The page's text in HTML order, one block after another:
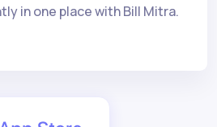
in one place with Bill Mitra.